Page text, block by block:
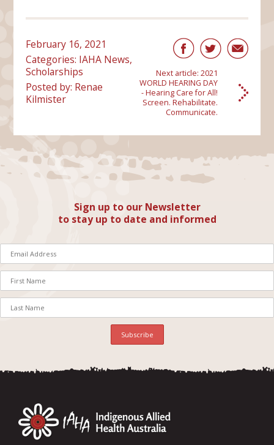
February 16, 2021
Categories: IAHA News,
Scholarships
Posted by: Renae
Kilmister
Next article: 2021
WORLD HEARING DAY
- Hearing Care for All!
Screen. Rehabilitate.
Communicate.
Sign up to our Newsletter
to stay up to date and informed